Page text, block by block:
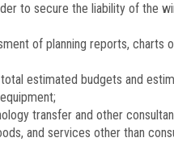
to secure the liability of the
of planning reports, charts
estimated budgets and
transfer and other
and services other than